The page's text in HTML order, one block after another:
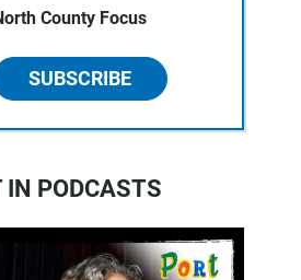
County Focus
SUBSCRIBE
IN PODCASTS